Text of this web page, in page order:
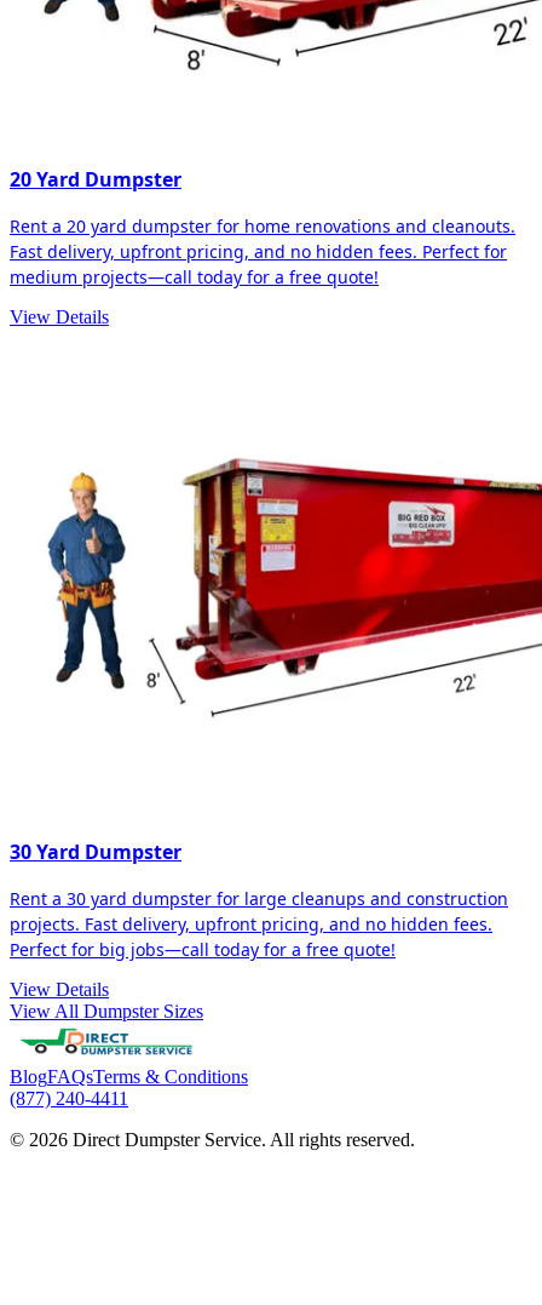
20 Yard Dumpster
Rent a 20 yard dumpster for home renovations and cleanouts.
Fast delivery, upfront pricing, and no hidden fees. Perfect for
medium projects—call today for a free quote!
View Details
30 Yard Dumpster
Rent a 30 yard dumpster for large cleanups and construction
projects. Fast delivery, upfront pricing, and no hidden fees.
Perfect for big jobs—call today for a free quote!
View Details
View All Dumpster Sizes
BlogFAQsTerms & Conditions
(877) 240-4411
© 2026 Direct Dumpster Service. All rights reserved.